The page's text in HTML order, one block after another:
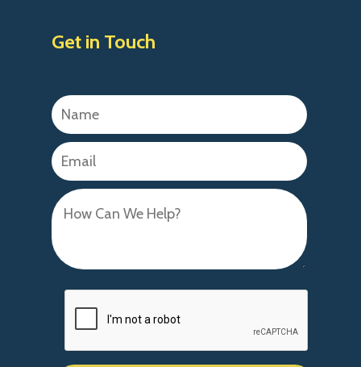
Get in Touch